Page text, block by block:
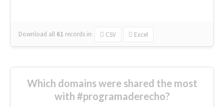
Download all 61 records in: CSV Excel
Which domains were shared the most
with #programaderecho?